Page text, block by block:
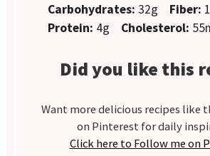
Carbohydrates: 32g Fiber:
Protein: 4g Cholesterol:
Did you like this
Want more delicious recipes like
on Pinterest for daily
Click here to Follow me on